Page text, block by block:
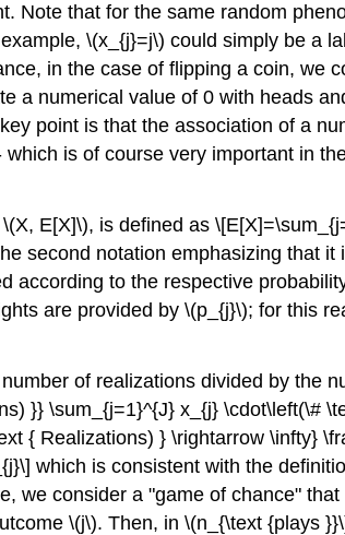
9.1.3
flip)
rolling
a
die
to
a
coin
Note that for the same random
\(x_{j}=j\) could simply be a
in the case of flipping a coin, we
a numerical value of 0 with heads
point is that the association of a
is of course very important in
\(X, E[X]\), is defined as
second notation emphasizing that it
according to the respective
are provided by \(p_{j}\); for this
of realizations divided by the
}} \sum_{j=1}^{J} x_{j} \cdot\left(\#
{ Realizations) } \rightarrow \infty}
which is consistent with the
we consider a "game of chance" that
\(j\). Then, in \(n_{\text {plays